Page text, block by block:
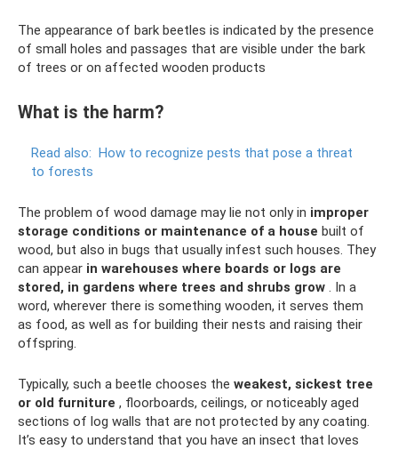
The appearance of bark beetles is indicated by the presence
of small holes and passages that are visible under the bark
of trees or on affected wooden products
What is the harm?
Read also: How to recognize pests that pose a threat
to forests
The problem of wood damage may lie not only in improper
storage conditions or maintenance of a house built of
wood, but also in bugs that usually infest such houses. They
can appear in warehouses where boards or logs are
stored, in gardens where trees and shrubs grow . In a
word, wherever there is something wooden, it serves them
as food, as well as for building their nests and raising their
offspring.
Typically, such a beetle chooses the weakest, sickest tree
or old furniture , floorboards, ceilings, or noticeably aged
sections of log walls that are not protected by any coating.
It’s easy to understand that you have an insect that loves